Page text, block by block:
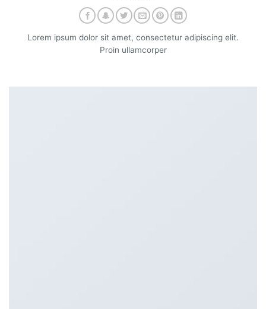
Lorem ipsum dolor sit amet, consectetur adipiscing elit.
Proin ullamcorper